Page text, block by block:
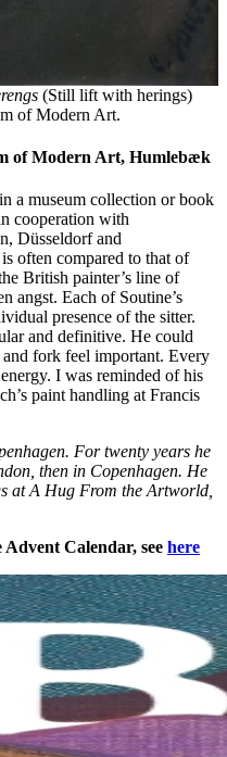
(Still lift with herings)
of Modern Art.
of Modern Art, Humlebæk
a museum collection or book
cooperation with
Düsseldorf and
often compared to that of
British painter’s line of
angst. Each of Soutine’s
presence of the sitter.
and definitive. He could
fork feel important. Every
I was reminded of his
paint handling at Francis
For twenty years he
then in Copenhagen. He
at A Hug From the Artworld,
Calendar, see here